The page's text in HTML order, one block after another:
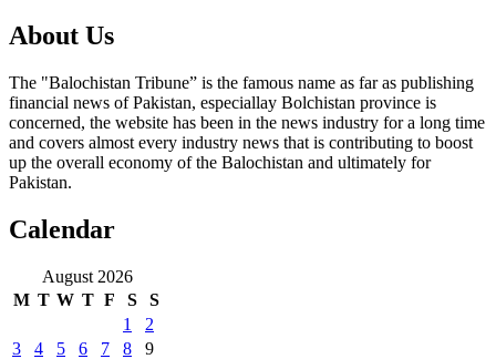
About Us
The "Balochistan Tribune” is the famous name as far as publishing
financial news of Pakistan, especiallay Bolchistan province is
concerned, the website has been in the news industry for a long time
and covers almost every industry news that is contributing to boost
up the overall economy of the Balochistan and ultimately for
Pakistan.
Calendar
August 2026
M T W T F S
S
1
2
3
4 5 6 7 8
9